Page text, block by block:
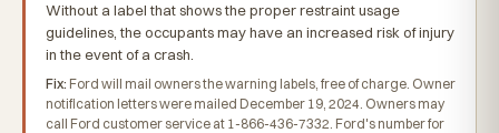
Without a label that shows the proper restraint usage
guidelines, the occupants may have an increased risk of injury
in the event of a crash.
Fix: Ford will mail owners the warning labels, free of charge. Owner
notification letters were mailed December 19, 2024. Owners may
call Ford customer service at 1-866-436-7332. Ford's number for